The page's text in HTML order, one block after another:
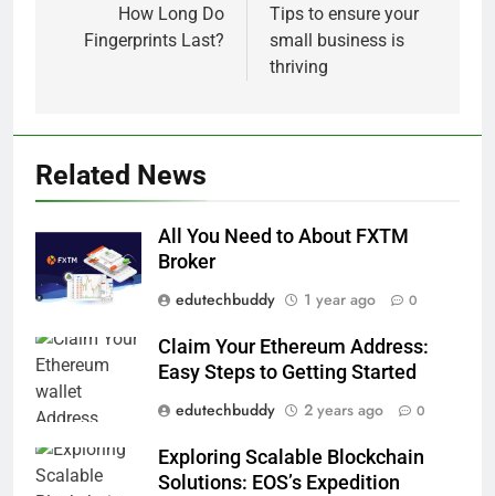
navigation
How Long Do
Fingerprints Last?
Tips to ensure your
small business is
thriving
Related News
All You Need to About FXTM
Broker
edutechbuddy
1 year ago 0
Claim Your Ethereum Address:
Easy Steps to Getting Started
edutechbuddy
2 years ago 0
Exploring Scalable Blockchain
Solutions: EOS’s Expedition